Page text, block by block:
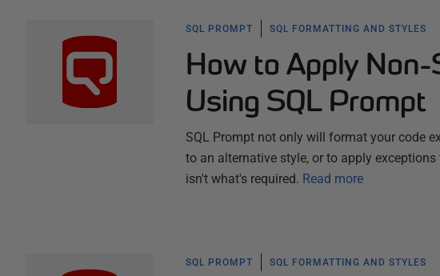
SQL PROMPT SQL FORMATTING AND STYLES
How to Apply
Using SQL Prompt
SQL Prompt not only will format your code
to an alternative style, or to apply
isn't what's required. Read more
SQL PROMPT SQL FORMATTING AND STYLES